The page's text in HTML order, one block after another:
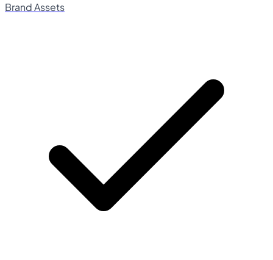
Brand Assets